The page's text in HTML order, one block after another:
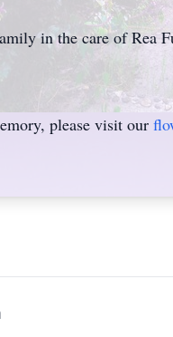
in the care of Rea
please visit our